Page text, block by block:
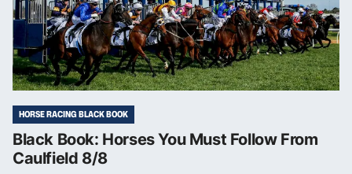
HORSE RACING BLACK BOOK
Black Book: Horses You Must Follow From
Caulfield 8/8